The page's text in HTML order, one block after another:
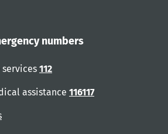
numbers
112
assistance 116117